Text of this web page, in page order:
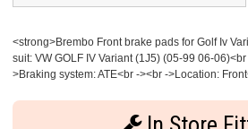
<strong>Brembo Front brake pads for Golf Iv
suit: VW GOLF IV Variant (1J5) (05-99 06-
>Braking system: ATE<br -><br ->Location: